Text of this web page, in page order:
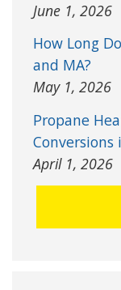
June 1, 2026
How Long
and MA?
May 1, 2026
Propane
Conversions
April 1, 2026